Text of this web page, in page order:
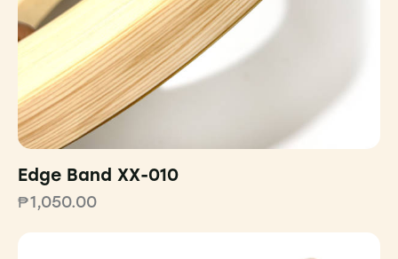
Edge Band XX-010
₱1,050.00